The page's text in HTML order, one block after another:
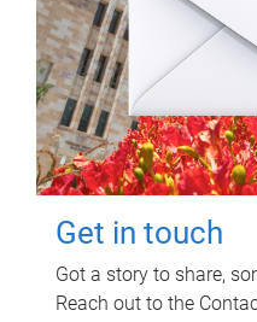
Get in touch
Got a story to share,
Reach out to the